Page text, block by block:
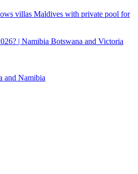
villas Maldives with private pool for
| Namibia Botswana and Victoria
and Namibia